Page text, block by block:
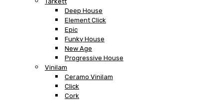
Deep House
Element Click
Epic
Funky House
New Age
Progressive House
Vinilam
Ceramo Vinilam
Click
Cork